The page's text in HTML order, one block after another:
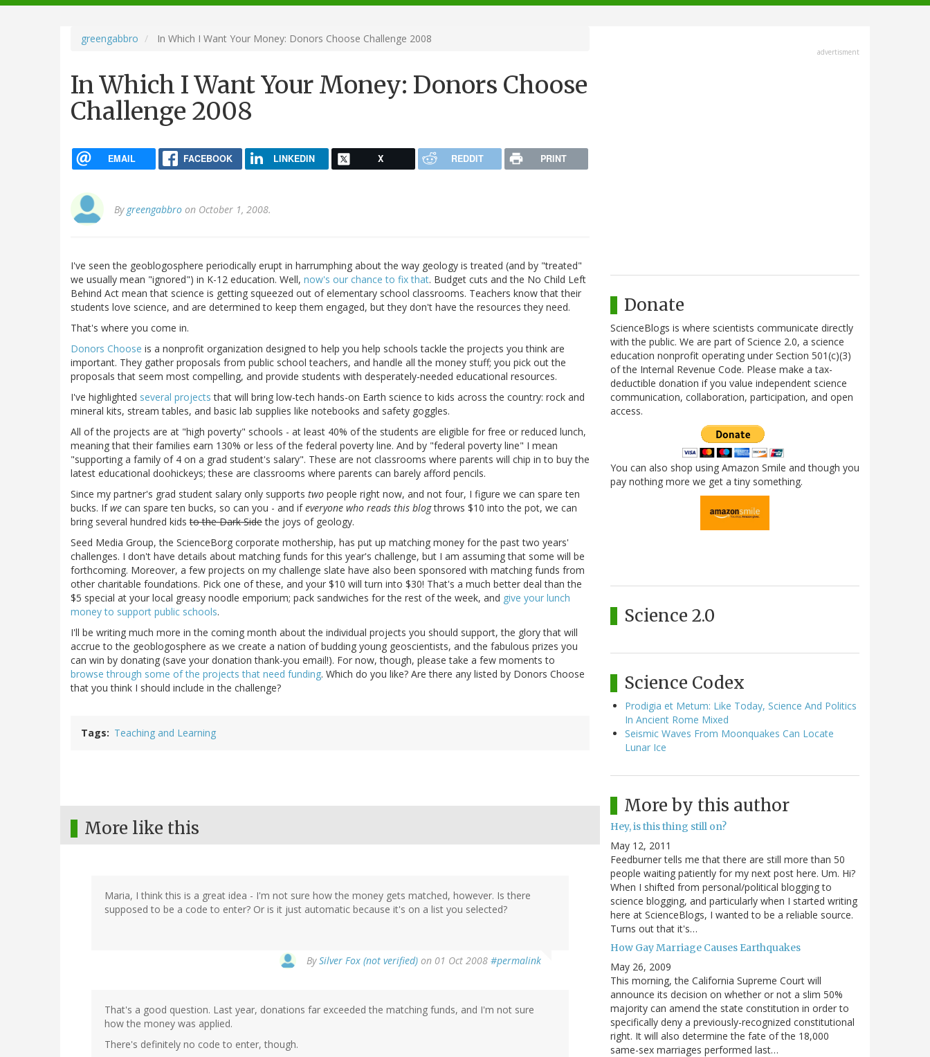
navigation
greengabbro In Which I Want Your Money: Donors Choose Challenge 2008
In Which I Want Your Money: Donors Choose
Challenge 2008
EMAIL FACEBOOK LINKEDIN X REDDIT PRINT
By greengabbro on October 1, 2008.
I've seen the geoblogosphere periodically erupt in harrumphing about the way geology is treated (and by "treated"
we usually mean "ignored") in K-12 education. Well, now's our chance to fix that. Budget cuts and the No Child Left
Behind Act mean that science is getting squeezed out of elementary school classrooms. Teachers know that their
students love science, and are determined to keep them engaged, but they don't have the resources they need.
That's where you come in.
Donors Choose is a nonprofit organization designed to help you help schools tackle the projects you think are
important. They gather proposals from public school teachers, and handle all the money stuff; you pick out the
proposals that seem most compelling, and provide students with desperately-needed educational resources.
I've highlighted several projects that will bring low-tech hands-on Earth science to kids across the country: rock and
mineral kits, stream tables, and basic lab supplies like notebooks and safety goggles.
All of the projects are at "high poverty" schools - at least 40% of the students are eligible for free or reduced lunch,
meaning that their families earn 130% or less of the federal poverty line. And by "federal poverty line" I mean
"supporting a family of 4 on a grad student's salary". These are not classrooms where parents will chip in to buy the
latest educational doohickeys; these are classrooms where parents can barely afford pencils.
Since my partner's grad student salary only supports two people right now, and not four, I figure we can spare ten
bucks. Ifwe can spare ten bucks, so can you - and ifeveryone who reads this blogthrows $10 into the pot, we can
bring several hundred kidsto the Dark Sidethe joys of geology.
Seed Media Group, the ScienceBorg corporate mothership, has put up matching money for the past two years'
challenges. I don't have details about matching funds for this year's challenge, but I am assuming that some will be
forthcoming. Moreover, a few projects on my challenge slate have also been sponsored with matching funds from
other charitable foundations. Pick one of these, and your $10 will turn into $30! That's a much better deal than the
$5 special at your local greasy noodle emporium; pack sandwiches for the rest of the week, and give your lunch
money to support public schools.
I'll be writing much more in the coming month about the individual projects you should support, the glory that will
accrue to the geoblogosphere as we create a nation of budding young geoscientists, and the fabulous prizes you
can win by donating (save your donation thank-you email!). For now, though, please take a few moments to
browse through some of the projects that need funding. Which do you like? Are there any listed by Donors Choose
that you think I should include in the challenge?
Tags Teaching and Learning
More like this
Maria, I think this is a great idea - I'm not sure how the money gets matched, however. Is there
supposed to be a code to enter? Or is it just automatic because it's on a list you selected?
BySilver Fox (not verified) on 01 Oct 2008 #permalink
That's a good question. Last year, donations far exceeded the matching funds, and I'm not sure
how the money was applied.
There's definitely no code to enter, though.
advertisment
Donate
ScienceBlogs is where scientists communicate directly
with the public. We are part of Science 2.0, a science
education nonprofit operating under Section 501(c)(3)
of the Internal Revenue Code. Please make a tax-
deductible donation if you value independent science
communication, collaboration, participation, and open
access.
You can also shop using Amazon Smile and though you
pay nothing more we get a tiny something.
Science 2.0
Science Codex
Prodigia et Metum: Like Today, Science And Politics
In Ancient Rome Mixed
Seismic Waves From Moonquakes Can Locate
Lunar Ice
More by this author
Hey, is this thing still on?
May 12, 2011
Feedburner tells me that there are still more than 50
people waiting patiently for my next post here. Um. Hi?
When I shifted from personal/political blogging to
science blogging, and particularly when I started writing
here at ScienceBlogs, I wanted to be a reliable source.
Turns out that it's…
How Gay Marriage Causes Earthquakes
May 26, 2009
This morning, the California Supreme Court will
announce its decision on whether or not a slim 50%
majority can amend the state constitution in order to
specifically deny a previously-recognized constitutional
right. It will also determine the fate of the 18,000
same-sex marriages performed last…